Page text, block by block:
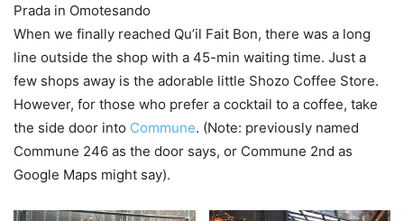
Prada in Omotesando
When we finally reached Qu’il Fait Bon, there was a long
line outside the shop with a 45-min waiting time. Just a
few shops away is the adorable little Shozo Coffee Store.
However, for those who prefer a cocktail to a coffee, take
the side door into Commune. (Note: previously named
Commune 246 as the door says, or Commune 2nd as
Google Maps might say).